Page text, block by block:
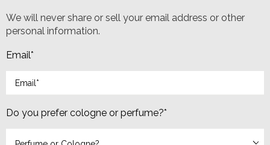
We will never share or sell your email address or other
personal information.
Email*
Do you prefer cologne or perfume?*